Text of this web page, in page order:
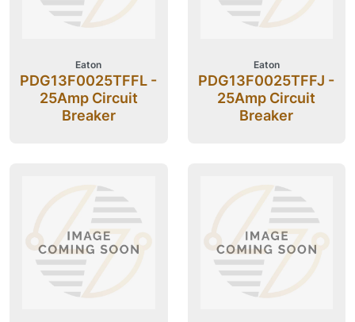
Eaton
PDG13F0025TFFL -
25Amp Circuit
Breaker
Eaton
PDG13F0025TFFJ -
25Amp Circuit
Breaker